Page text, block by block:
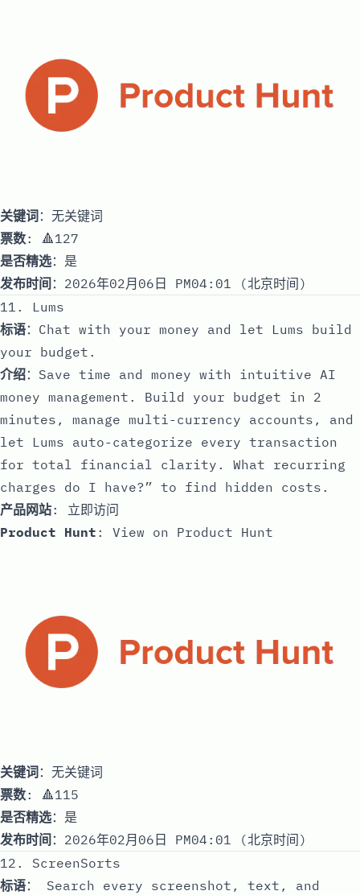
关键词：无关键词
票数: 🔺127
是否精选：是
发布时间 ：2026年02月06日 PM04:01 (北京时间)
11. Lums
标语：Chat with your money and let Lums build
your budget.
介绍：Save time and money with intuitive AI
money management. Build your budget in 2
minutes, manage multi-currency accounts, and
let Lums auto-categorize every transaction
for total financial clarity. What recurring
charges do I have?” to find hidden costs.
产品网站: 立即访问
Product Hunt : View on Product Hunt
关键词 ：无关键词
票数: 🔺115
是否精选：是
发布时间 ：2026年02月06日 PM04:01 (北京时间)
12. ScreenSorts
标语： Search every screenshot, text, and